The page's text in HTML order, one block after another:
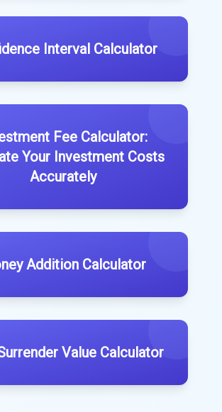
Interval Calculator
Fee Calculator:
Your Investment Costs
Accurately
Addition Calculator
Value Calculator